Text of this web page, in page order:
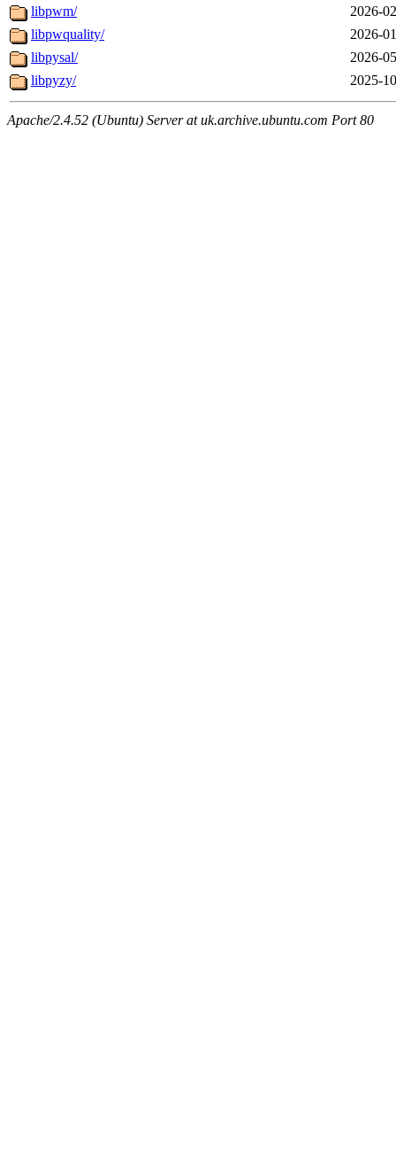
libpwm/
2026-
libpwquality/
2026-
libpysal/
2026-
libpyzy/
2025-
Apache/2.4.52 (Ubuntu) Server at uk.archive.ubuntu.com Port 80